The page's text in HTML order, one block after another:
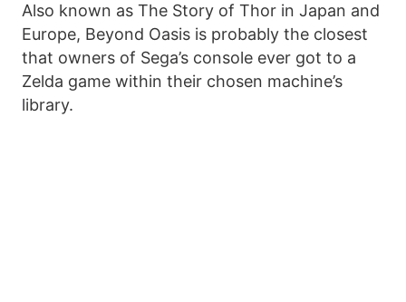
Also known as The Story of Thor in Japan and
Europe, Beyond Oasis is probably the closest
that owners of Sega’s console ever got to a
Zelda game within their chosen machine’s
library.